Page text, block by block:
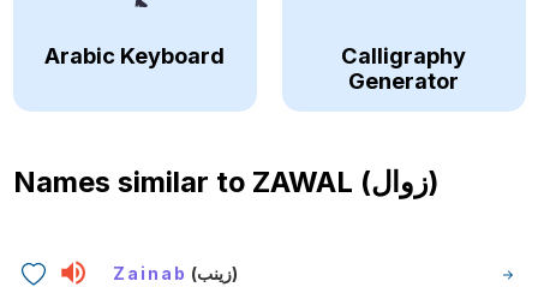
Arabic Keyboard
Calligraphy
Generator
Names similar to ZAWAL (زوال)
Zainab (زينب)